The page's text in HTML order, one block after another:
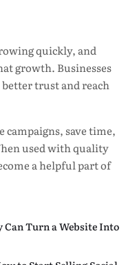
quickly, and
growth. Businesses
trust and reach
campaigns, save time,
used with quality
a helpful part of
Turn a Website Into